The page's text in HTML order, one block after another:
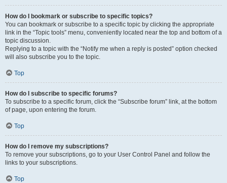
How do I bookmark or subscribe to specific topics?
You can bookmark or subscribe to a specific topic by clicking the appropriate
link in the “Topic tools” menu, conveniently located near the top and bottom of a
topic discussion.
Replying to a topic with the “Notify me when a reply is posted” option checked
will also subscribe you to the topic.
Top
How do I subscribe to specific forums?
To subscribe to a specific forum, click the “Subscribe forum” link, at the bottom
of page, upon entering the forum.
Top
How do I remove my subscriptions?
To remove your subscriptions, go to your User Control Panel and follow the
links to your subscriptions.
Top